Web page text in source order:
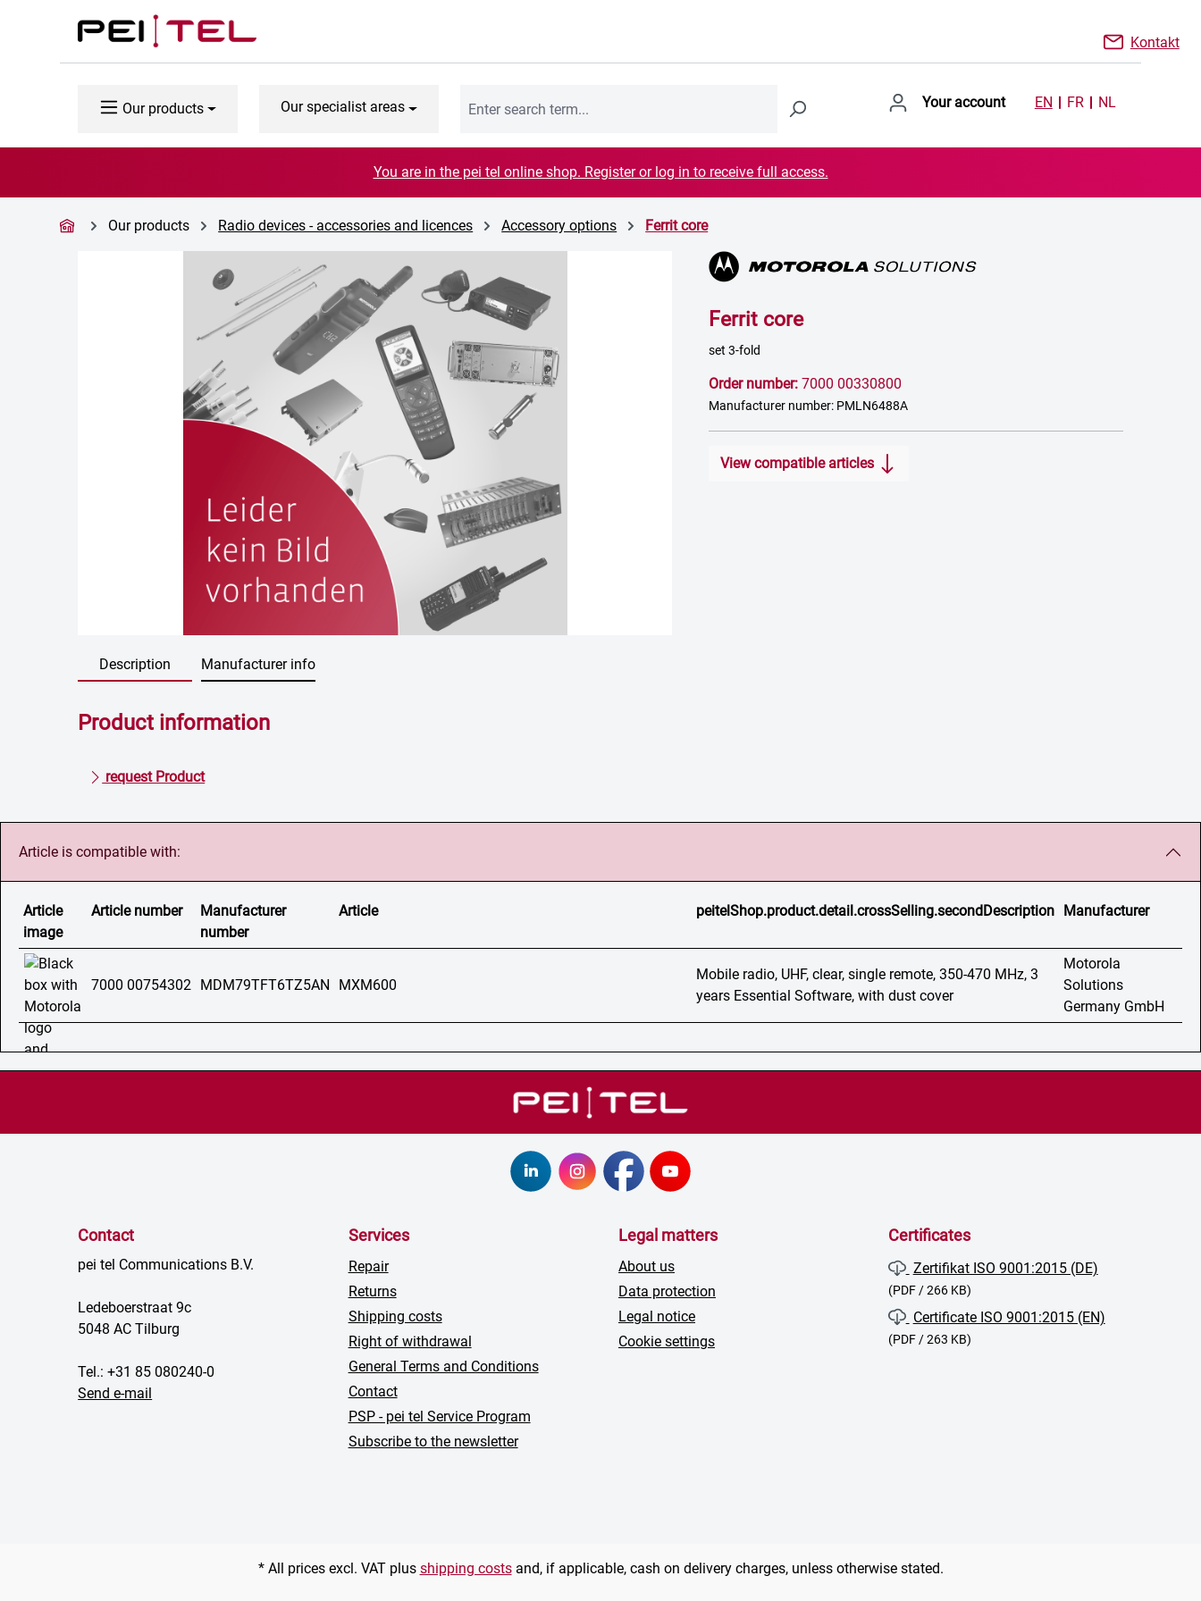
to main content
Skip to search
Skip to main navigation
Kontakt
Our products Our specialist areas Your account EN FR NL
You are in the pei tel online shop. Register or log in to receive full access.
Our products Radio devices - accessories and licences Accessory options Ferrit core
Ferrit core
set 3-fold
Order number: 7000 00330800
Manufacturer number: PMLN6488A
View compatible articles
Description Manufacturer info
Product information
request Product
Article is compatible with:
Article
image
Article number
Manufacturer
number
Article peitelShop.product.detail.crossSelling.secondDescription Manufacturer
7000 00754302 MDM79TFT6TZ5AN MXM600
Mobile radio, UHF, clear, single remote, 350-470 MHz, 3
years Essential Software, with dust cover
Motorola
Solutions
Germany GmbH
Contact
pei tel Communications B.V.
Ledeboerstraat 9c
5048 AC Tilburg
Tel.: +31 85 080240-0
Send e-mail
Services
Repair
Returns
Shipping costs
Right of withdrawal
General Terms and Conditions
Contact
PSP - pei tel Service Program
Subscribe to the newsletter
Legal matters
About us
Data protection
Legal notice
Cookie settings
Certificates
Zertifikat ISO 9001:2015 (DE)
(PDF / 266 KB)
Certificate ISO 9001:2015 (EN)
(PDF / 263 KB)
* All prices excl. VAT plus shipping costsand, if applicable, cash on delivery charges, unless otherwise stated.